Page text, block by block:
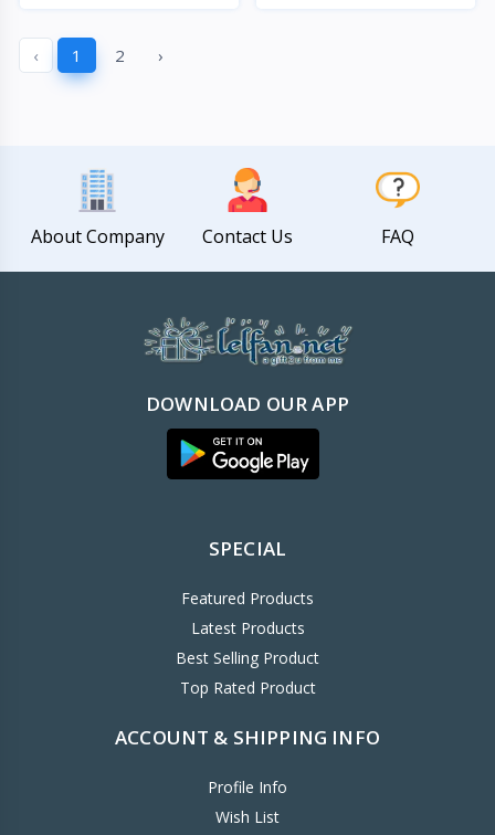
‹ 1 2 ›
About Company Contact Us FAQ
DOWNLOAD OUR APP
SPECIAL
Featured Products
Latest Products
Best Selling Product
Top Rated Product
ACCOUNT & SHIPPING INFO
Profile Info
Wish List